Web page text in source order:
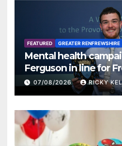
FEATURED GREATER RENFREWSHIRE
Mental health
Ferguson in line for
Renfrewshire
07/08/2026 RICKY